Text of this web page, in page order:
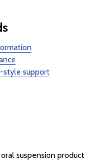
style support
suspension product